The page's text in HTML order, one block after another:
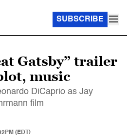
SUBSCRIBE
Gatsby” trailer
music
DiCaprio as Jay
film
(EDT)